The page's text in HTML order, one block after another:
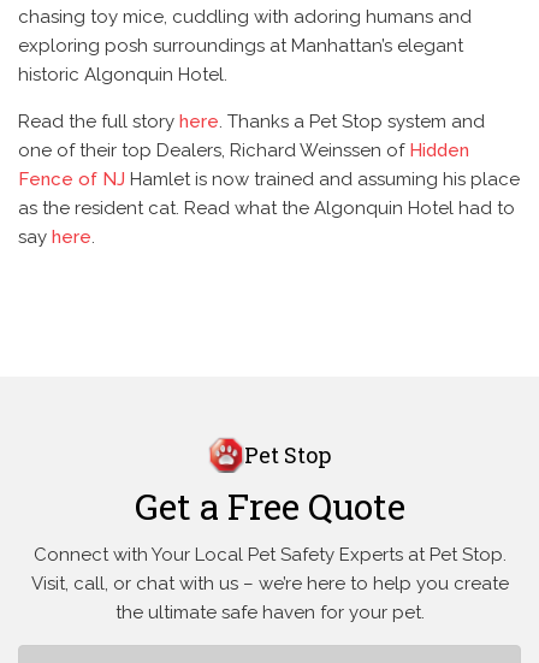
chasing toy mice, cuddling with adoring humans and
exploring posh surroundings at Manhattan’s elegant
historic Algonquin Hotel.
Read the full story here. Thanks a Pet Stop system and
one of their top Dealers, Richard Weinssen of Hidden
Fence of NJ Hamlet is now trained and assuming his place
as the resident cat. Read what the Algonquin Hotel had to
say here.
Pet Stop
Get a Free Quote
Connect with Your Local Pet Safety Experts at Pet Stop.
Visit, call, orchat with us – we’re here to help you create
the ultimate safe haven for your pet.